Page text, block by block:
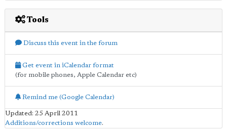
Tools
Discuss this event in the forum
Get event in iCalendar format
(for mobile phones, Apple Calendar etc)
Remind me (Google Calendar)
Updated: 25 April 2011
Additions/corrections welcome.